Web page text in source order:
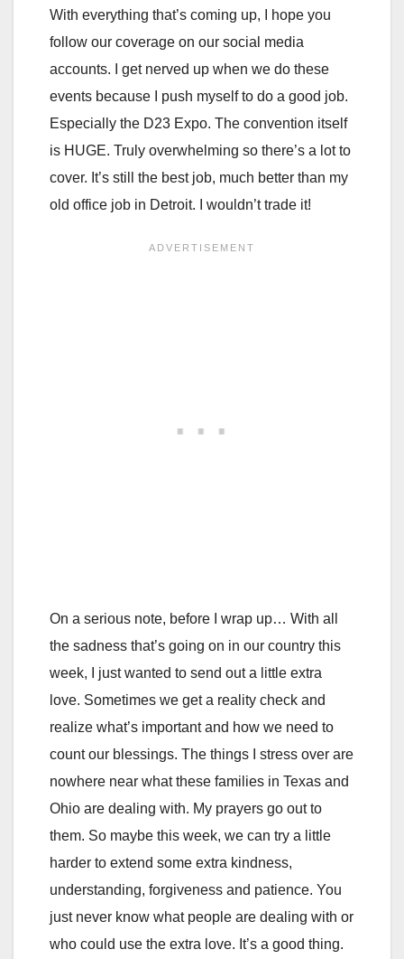
With everything that’s coming up, I hope you
follow our coverage on our social media
accounts. I get nerved up when we do these
events because I push myself to do a good job.
Especially the D23 Expo. The convention itself
is HUGE. Truly overwhelming so there’s a lot to
cover. It’s still the best job, much better than my
old office job in Detroit. I wouldn’t trade it!
On a serious note, before I wrap up… With all
the sadness that’s going on in our country this
week, I just wanted to send out a little extra
love. Sometimes we get a reality check and
realize what’s important and how we need to
count our blessings. The things I stress over are
nowhere near what these families in Texas and
Ohio are dealing with. My prayers go out to
them. So maybe this week, we can try a little
harder to extend some extra kindness,
understanding, forgiveness and patience. You
just never know what people are dealing with or
who could use the extra love. It’s a good thing.